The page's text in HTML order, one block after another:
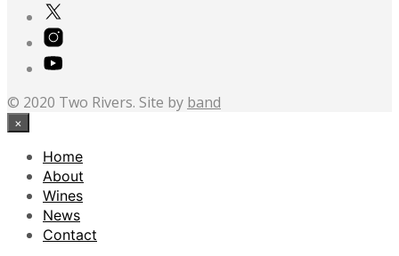
© 2020 Two Rivers. Site by band
×
Home
About
Wines
News
Contact